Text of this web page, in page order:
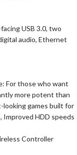
USB 3.0, two
audio, Ethernet
For those who want
more potent than
games built for
Improved HDD speeds
Controller